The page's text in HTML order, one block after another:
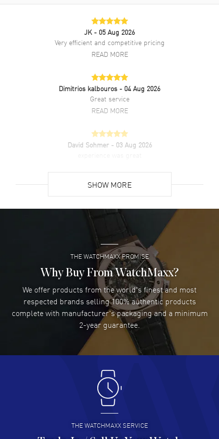
always need the flashiest or most outrageous-looking watch to
complement your attire. What’s so wrong with a classic? The Cartier
Ballon Bleu WSBB0039 keeps things clean and classic with a look
that’s confident enough to let the details speak for themselves.The
polished 40mm stainless steel case brings just enough shine without
JK - 05 Aug 2026
Very efficient and competitive pricing
READ MORE
Dimitrios kalbouros - 04 Aug 2026
Great service
READ MORE
David Sohmer - 03 Aug 2026
Super easy- great website!
READ MORE
Lee applebaum- 03 Aug 2026
I was very impressed and got the watch I wanted at an
excellent price!
READ MORE
Damon Lichtenberger- 02 Aug 2026
Great pricing, great experience.
Antonio Suarez- 02 Aug 2026
I like the myriad payment options. This is the fourth time
I buy from watchmaxx.
READ MORE
SHOW MORE
THE WATCHMAXX PROMISE
Why Buy From WatchMaxx?
We offer products from the world's finest and most
respected brands selling 100% authentic products
complete with manufacturer's packaging and a minimum
2-year guarantee.
THE WATCHMAXX SERVICE